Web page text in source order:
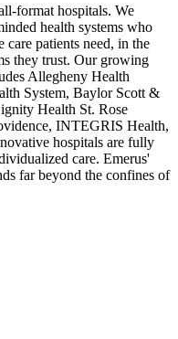
format hospitals. We
health systems who
care patients need, in the
they trust. Our growing
Allegheny Health
System, Baylor Scott &
Health St. Rose
INTEGRIS Health,
hospitals are fully
care. Emerus'
far beyond the confines of